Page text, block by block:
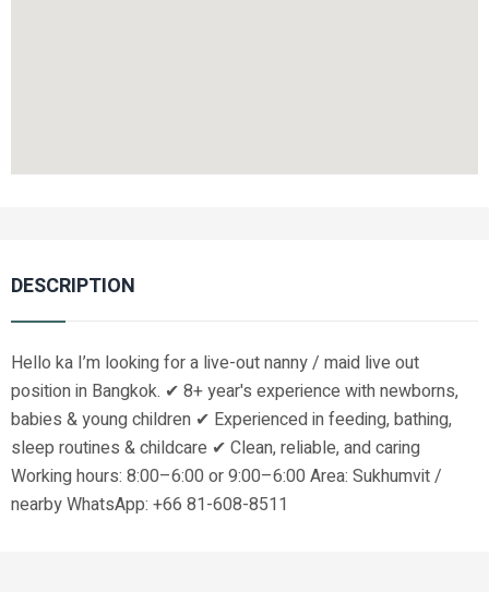
DESCRIPTION
Hello ka I’m looking for a live-out nanny / maid live out
position in Bangkok. ✔ 8+ year's experience with newborns,
babies & young children ✔ Experienced in feeding, bathing,
sleep routines & childcare ✔ Clean, reliable, and caring
Working hours: 8:00–6:00 or 9:00–6:00 Area: Sukhumvit /
nearby WhatsApp: +66 81-608-8511